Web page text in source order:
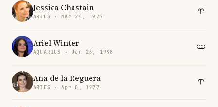
Jessica Chastain
ARIES · Mar 24, 1977
Ariel Winter
AQUARIUS · Jan 28, 1998
Ana de la Reguera
ARIES · Apr 8, 1977